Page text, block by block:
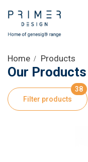
Shop
Product Information
Home Products
Our Products
Filter products
38